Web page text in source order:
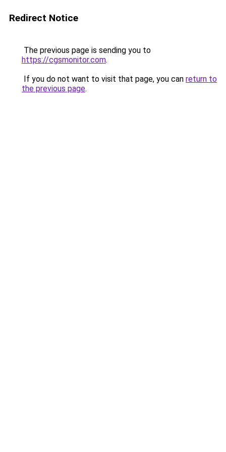
Redirect Notice
The previous page is sending you to
https://cgsmonitor.com.
If you do not want to visit that page, you can return to
the previous page.